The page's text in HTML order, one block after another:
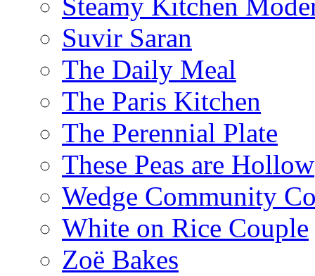
Steamy Kitchen
Suvir Saran
The Daily Meal
The Paris Kitchen
The Perennial Plate
These Peas are Hollow
Wedge Community
White on Rice Couple
Zoë Bakes